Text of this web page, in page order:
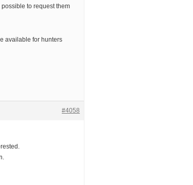
to request them
available for hunters
#4058